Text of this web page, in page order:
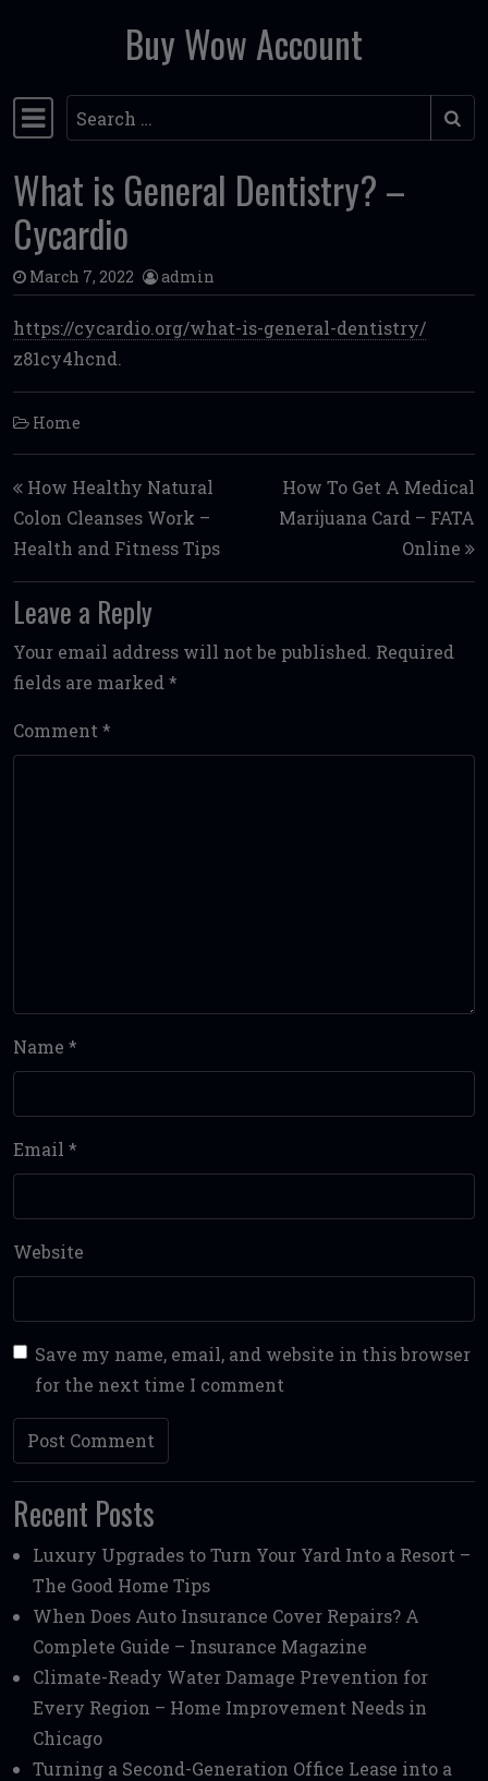
Skip to contentBuy Wow Account
Main Navigation
Search
What is General Dentistry? –
Cycardio
March 7, 2022 admin
https://cycardio.org/what-is-general-dentistry/
z81cy4hcnd.
Home
Post navigation
How Healthy Natural
Colon Cleanses Work –
Health and Fitness Tips
How To Get A Medical
Marijuana Card – FATA
Online
Leave a Reply
Your email address will not be published. Required
fields are marked *
Comment *
Name *
Email *
Website
Save my name, email, and website in this browser
for the next time I comment
Recent Posts
Luxury Upgrades to Turn Your Yard Into a Resort –
The Good Home Tips
When Does Auto Insurance Cover Repairs? A
Complete Guide – Insurance Magazine
Climate-Ready Water Damage Prevention for
Every Region – Home Improvement Needs in
Chicago
Turning a Second-Generation Office Lease into a